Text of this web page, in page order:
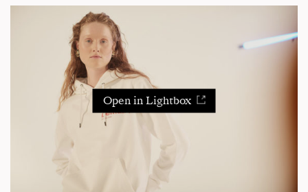
Open in Lightbox